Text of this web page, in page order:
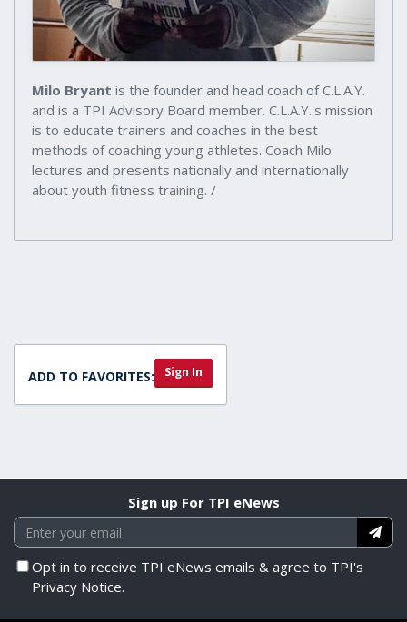
Milo Bryant is the founder and head coach of C.L.A.Y.
and is a TPI Advisory Board member. C.L.A.Y.'s mission
is to educate trainers and coaches in the best
methods of coaching young athletes. Coach Milo
lectures and presents nationally and internationally
about youth fitness training. /
ADD TO FAVORITES: Sign In
Sign up For TPI eNews
Opt in to receive TPI eNews emails & agree to TPI's
Privacy Notice.